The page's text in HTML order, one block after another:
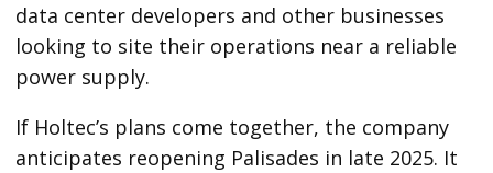
data center developers and other businesses
looking to site their operations near a reliable
power supply.
If Holtec’s plans come together, the company
anticipates reopening Palisades in late 2025. It